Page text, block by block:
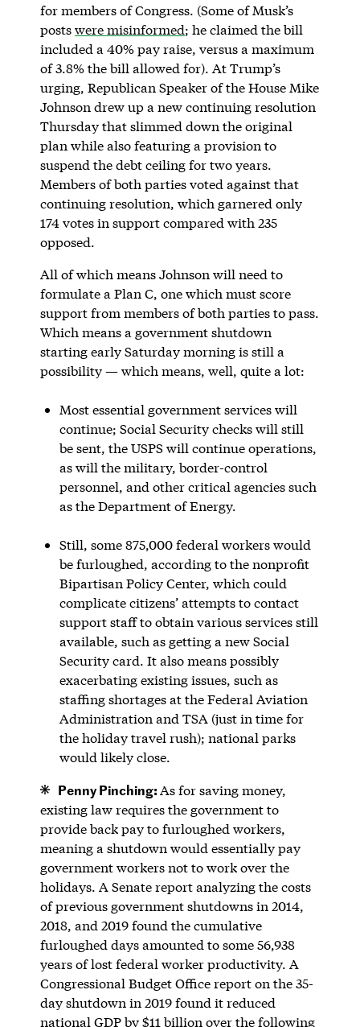
for members of Congress. (Some of Musk’s
postswere misinformed; he claimed the bill
included a 40% pay raise, versus a maximum
of 3.8% the bill allowed for). At Trump’s
urging, Republican Speaker of the House Mike
Johnson drew up a new continuing resolution
Thursday that slimmed down the original
plan while also featuring a provision to
suspend the debt ceiling for two years.
Members of both parties voted against that
continuing resolution, which garnered only
174 votes in support compared with 235
opposed.
All of which means Johnson will need to
formulate a Plan C, one which must score
support from members of both parties to pass.
Which means a government shutdown
starting early Saturday morning is still a
possibility — which means, well, quite a lot:
Most essential government services will
continue; Social Security checks will still
be sent, the USPS will continue operations,
as will the military, border-control
personnel, and other critical agencies such
as the Department of Energy.
Still, some 875,000 federal workers would
be furloughed, according to the nonprofit
Bipartisan Policy Center, which could
complicate citizens’ attempts to contact
support staff to obtain various services still
available, such as getting a new Social
Security card. It also means possibly
exacerbating existing issues, such as
staffing shortages at the Federal Aviation
Administration and TSA (just in time for
the holiday travel rush); national parks
would likely close.
Penny Pinching:As for saving money,
existing law requires the government to
provide back pay to furloughed workers,
meaning a shutdown would essentially pay
government workers not to work over the
holidays. A Senate report analyzing the costs
of previous government shutdowns in 2014,
2018, and 2019 found the cumulative
furloughed days amounted to some 56,938
years of lost federal worker productivity. A
Congressional Budget Office report on the 35-
day shutdown in 2019 found it reduced
national GDP by $11 billion over the following